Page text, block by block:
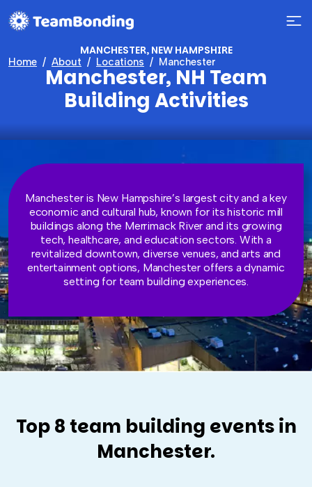
Home About Locations Manchester
MANCHESTER, NEW HAMPSHIRE
Manchester, NH Team
Building Activities
Manchester is New Hampshire’s largest city and a key
economic and cultural hub, known for its historic mill
buildings along the Merrimack River and its growing
tech, healthcare, and education sectors. With a
revitalized downtown, diverse venues, and arts and
entertainment options, Manchester offers a dynamic
setting for team building experiences.
Top 8 team building events in
Manchester.